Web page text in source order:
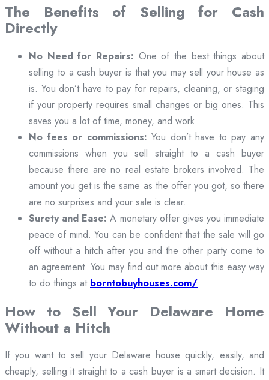
The Benefits of Selling for Cash
Directly
No Need for Repairs: One of the best things about
selling to a cash buyer is that you may sell your house as
is. You don’t have to pay for repairs, cleaning, or staging
if your property requires small changes or big ones. This
saves you a lot of time, money, and work.
No fees or commissions: You don’t have to pay any
commissions when you sell straight to a cash buyer
because there are no real estate brokers involved. The
amount you get is the same as the offer you got, so there
are no surprises and your sale is clear.
Surety and Ease: A monetary offer gives you immediate
peace of mind. You can be confident that the sale will go
off without a hitch after you and the other party come to
an agreement. You may find out more about this easy way
to do things at borntobuyhouses.com/
How to Sell Your Delaware Home
Without a Hitch
If you want to sell your Delaware house quickly, easily, and
cheaply, selling it straight to a cash buyer is a smart decision. It